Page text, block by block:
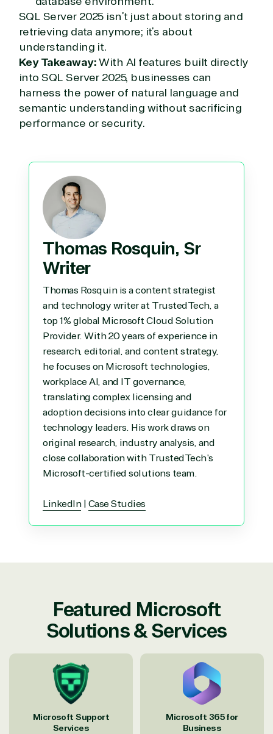
SQL Server 2025 isn’t just about storing and
retrieving data anymore; it’s about
understanding it.
Key Takeaway:With AI features built directly
into SQL Server 2025, businesses can
harness the power of natural language and
semantic understanding without sacrificing
performance or security.
Thomas Rosquin, Sr
Writer
Thomas Rosquin is a content strategist
and technology writer at TrustedTech, a
top 1% global Microsoft Cloud Solution
Provider. With 20 years of experience in
research, editorial, and content strategy,
he focuses on Microsoft technologies,
workplace AI, and IT governance,
translating complex licensing and
adoption decisions into clear guidance for
technology leaders. His work draws on
original research, industry analysis, and
close collaboration with TrustedTech's
Microsoft-certified solutions team.
LinkedIn| Case Studies
Featured Microsoft
Solutions & Services
Microsoft Support
Services
Microsoft 365 for
Business